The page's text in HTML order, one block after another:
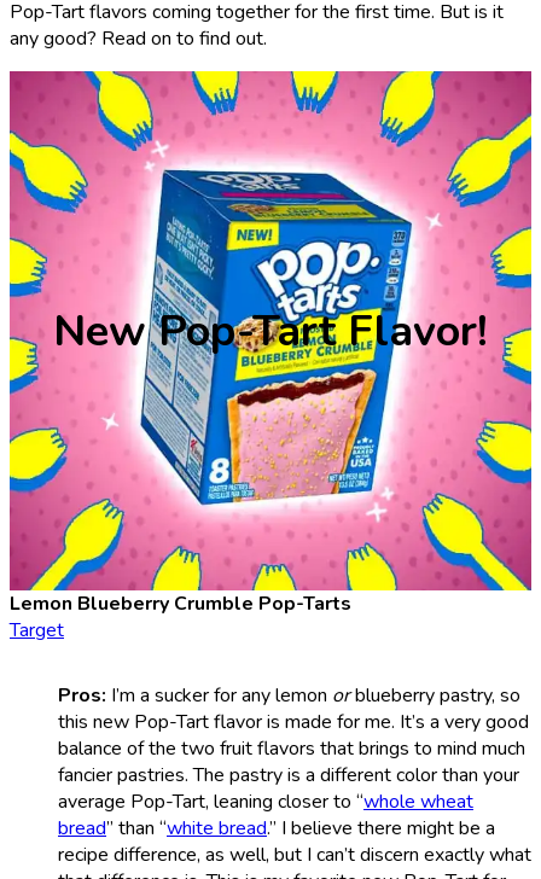
Pop-Tart flavors coming together for the first time. But is it
any good? Read on to find out.
New Pop-Tart Flavor!
Lemon Blueberry Crumble Pop-Tarts
Target
Pros: I’m a sucker for any lemon orblueberry pastry, so
this new Pop-Tart flavor is made for me. It’s a very good
balance of the two fruit flavors that brings to mind much
fancier pastries. The pastry is a different color than your
average Pop-Tart, leaning closer to “whole wheat
bread” than “white bread.” I believe there might be a
recipe difference, as well, but I can’t discern exactly what